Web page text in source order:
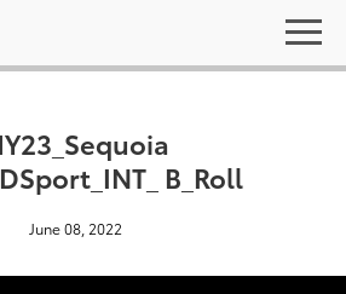
B_Roll
June 08, 2022